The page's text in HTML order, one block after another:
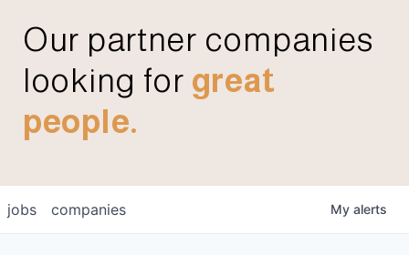
Our partner companies
looking for great
people.
jobs companies My alerts